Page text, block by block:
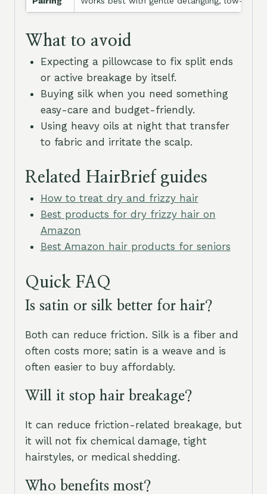
What to avoid
Expecting a pillowcase to fix split ends
or active breakage by itself.
Buying silk when you need something
easy-care and budget-friendly.
Using heavy oils at night that transfer
to fabric and irritate the scalp.
Related HairBrief guides
How to treat dry and frizzy hair
Best products for dry frizzy hair on
Amazon
Best Amazon hair products for seniors
Quick FAQ
Is satin or silk better for hair?
Both can reduce friction. Silk is a fiber and
often costs more; satin is a weave and is
often easier to buy affordably.
Will it stop hair breakage?
It can reduce friction-related breakage, but
it will not fix chemical damage, tight
hairstyles, or medical shedding.
Who benefits most?